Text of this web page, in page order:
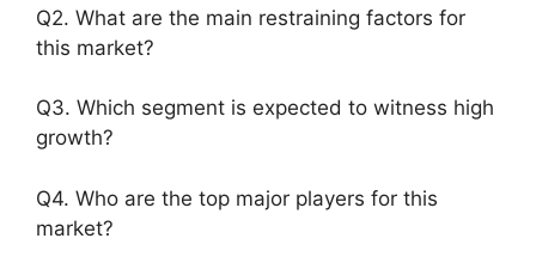
Q2. What are the main restraining factors for
this market?
Q3. Which segment is expected to witness high
growth?
Q4. Who are the top major players for this
market?